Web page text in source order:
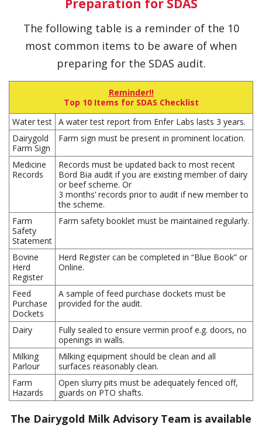
Preparation for SDAS
The following table is a reminder of the 10
most common items to be aware of when
preparing for the SDAS audit.
Reminder!!
Top 10 Items for SDAS Checklist
Water test A water test report from Enfer Labs lasts 3 years.
Dairygold
Farm Sign
Farm sign must be present in prominent location.
Medicine
Records
Records must be updated back to most recent
Bord Bia audit if you are existing member of dairy
or beef scheme. Or
3 months’ records prior to audit if new member to
the scheme.
Farm
Safety
Statement
Farm safety booklet must be maintained regularly.
Bovine
Herd
Register
Herd Register can be completed in “Blue Book” or
Online.
Feed
Purchase
Dockets
A sample of feed purchase dockets must be
provided for the audit.
Dairy
Fully sealed to ensure vermin proof e.g. doors, no
openings in walls.
Milking
Parlour
Milking equipment should be clean and all
surfaces reasonably clean.
Farm
Hazards
Open slurry pits must be adequately fenced off,
guards on PTO shafts.
The Dairygold Milk Advisory Team is available